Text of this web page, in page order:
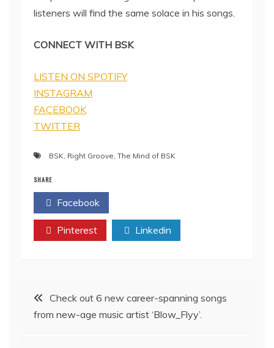
listeners will find the same solace in his songs.
CONNECT WITH BSK
LISTEN ON SPOTIFY
INSTAGRAM
FACEBOOK
TWITTER
BSK Right Groove The Mind of BSK
SHARE
Facebook
Pinterest Linkedin
Post
navigation
Check out 6 new career-spanning songs
from new-age music artist ‘Blow_Flyy’.